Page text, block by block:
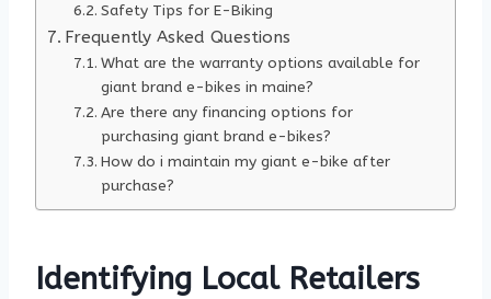
Safety Tips for E-Biking
Frequently Asked Questions
What are the warranty options available for
giant brand e-bikes in maine?
Are there any financing options for
purchasing giant brand e-bikes?
How do i maintain my giant e-bike after
purchase?
Identifying Local Retailers